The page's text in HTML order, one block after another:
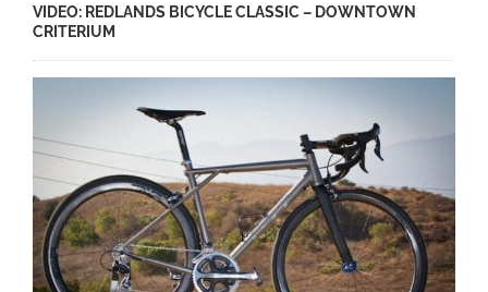
VIDEO: REDLANDS BICYCLE CLASSIC – DOWNTOWN
CRITERIUM